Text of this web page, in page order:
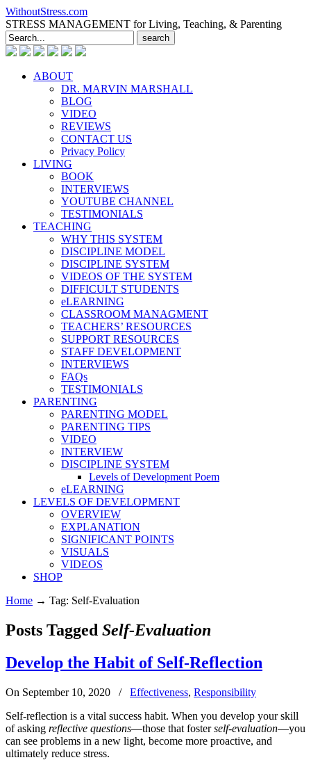
WithoutStress.com
STRESS MANAGEMENT for Living, Teaching, & Parenting
Search
for:
ABOUT
DR. MARVIN MARSHALL
BLOG
VIDEO
REVIEWS
CONTACT US
Privacy Policy
LIVING
BOOK
INTERVIEWS
YOUTUBE CHANNEL
TESTIMONIALS
TEACHING
WHY THIS SYSTEM
DISCIPLINE MODEL
DISCIPLINE SYSTEM
VIDEOS OF THE SYSTEM
DIFFICULT STUDENTS
eLEARNING
CLASSROOM MANAGMENT
TEACHERS’ RESOURCES
SUPPORT RESOURCES
STAFF DEVELOPMENT
INTERVIEWS
FAQs
TESTIMONIALS
PARENTING
PARENTING MODEL
PARENTING TIPS
VIDEO
INTERVIEW
DISCIPLINE SYSTEM
Levels of Development Poem
eLEARNING
LEVELS OF DEVELOPMENT
OVERVIEW
EXPLANATION
SIGNIFICANT POINTS
VISUALS
VIDEOS
SHOP
Home → Tag: Self-Evaluation
Posts Tagged Self-Evaluation
Develop the Habit of Self-Reflection
On September 10, 2020 / Effectiveness, Responsibility
Self-reflection is a vital success habit. When you develop your skill
of asking reflective questions—those that fosterself-evaluation—you
can see problems in a new light, become more proactive, and
ultimately reduce stress.